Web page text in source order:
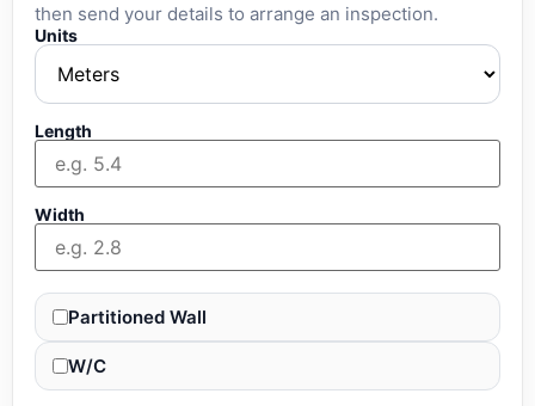
then send your details to arrange an inspection.
Units
Length
Width
Partitioned Wall
W/C